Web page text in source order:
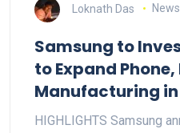
Loknath Das News
Samsung to
to Expand
Manufacturing
HIGHLIGHTS Samsung